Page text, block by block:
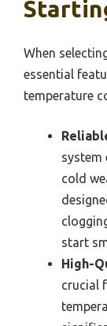
When
essential
temperature
system
cold
start
High-
crucial